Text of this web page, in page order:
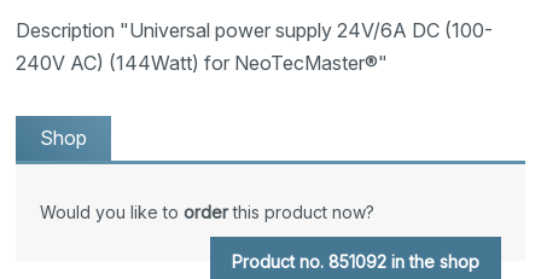
Description "Universal power supply 24V/6A DC (100-
240V AC) (144Watt) for NeoTecMaster®"
Shop
Would you like toorderthis product now?
Product no. 851092 in the shop